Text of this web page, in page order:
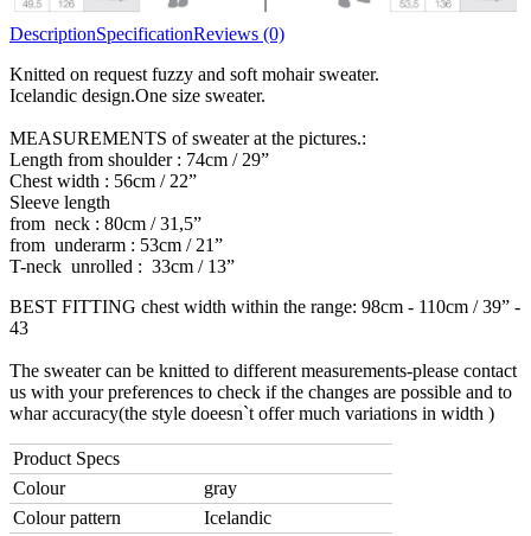
DescriptionSpecificationReviews (0)
Knitted on request fuzzy and soft mohair sweater.
Icelandic design.One size sweater.
MEASUREMENTS of sweater at the pictures.:
Length from shoulder : 74cm / 29”
Chest width : 56cm / 22”
Sleeve length
from neck : 80cm / 31,5”
from underarm : 53cm / 21”
T-neck unrolled : 33cm / 13”
BEST FITTING chest width within the range: 98cm - 110cm / 39” -
43
The sweater can be knitted to different measurements-please contact
us with your preferences to check if the changes are possible and to
whar accuracy(the style doeesn`t offer much variations in width )
Product Specs
Colour
gray
Colour pattern
Icelandic